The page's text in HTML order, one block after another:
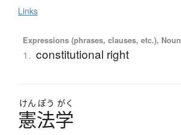
Links
Expressions (phrases, clauses, etc.), Noun
1. constitutional right
けん ぽう がく
憲法学